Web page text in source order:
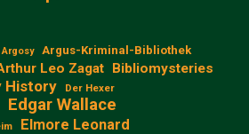
Argosy
Argus-Kriminal-Bibliothek
Leo Zagat Bibliomysteries
History Der Hexer
Edgar Wallace
Elmore Leonard